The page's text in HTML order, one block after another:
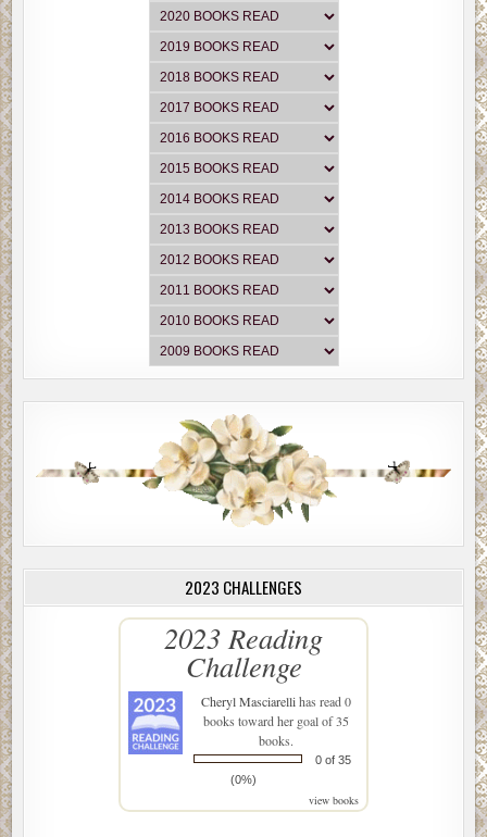
2023 CHALLENGES
2023 Reading
Challenge
Cheryl Masciarellihas read 0
books toward her goal of 35
books.
0 of 35
(0%)
view books